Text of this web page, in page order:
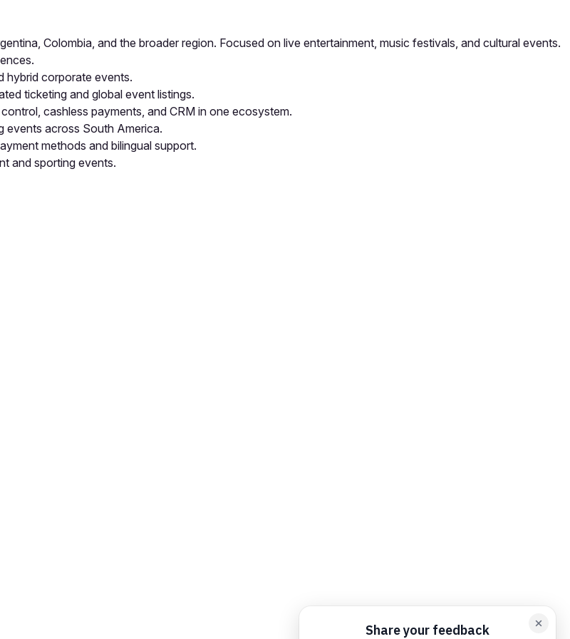
Colombia, and the broader region. Focused on live entertainment, music festivals, and cultural events.
hybrid corporate events.
ticketing and global event listings.
cashless payments, and CRM in one ecosystem.
events across South America.
methods and bilingual support.
and sporting events.